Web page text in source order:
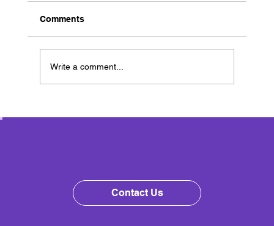
Ancient Greece Workshop Day
Comments
Write a comment...
Contact Us